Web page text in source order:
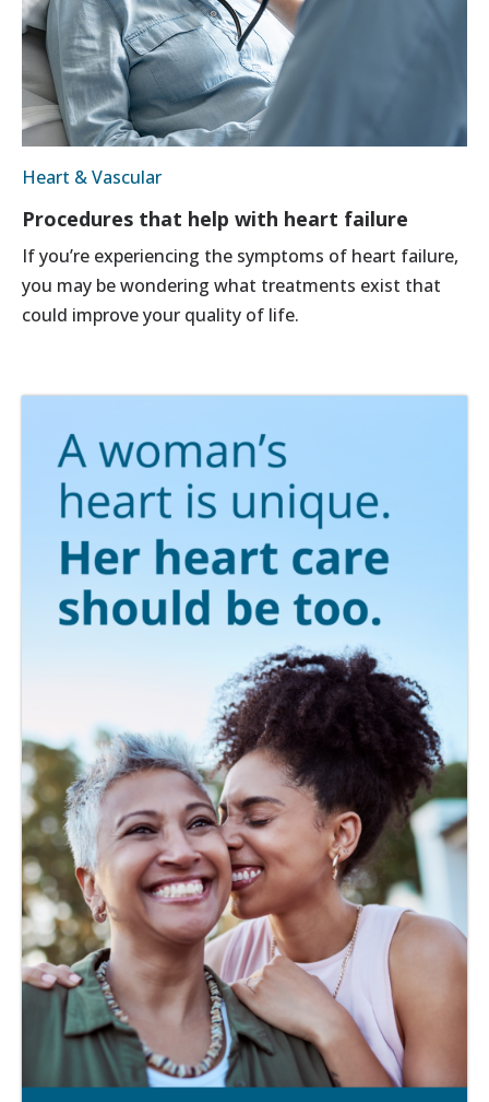
Heart & Vascular
Procedures that help with heart failure
If you’re experiencing the symptoms of heart failure,
you may be wondering what treatments exist that
could improve your quality of life.